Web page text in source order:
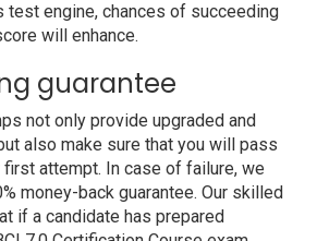
test engine, chances of succeeding
will enhance.
guarantee
not only provide upgraded and
also make sure that you will pass
first attempt. In case of failure, we
money-back guarantee. Our skilled
if a candidate has prepared